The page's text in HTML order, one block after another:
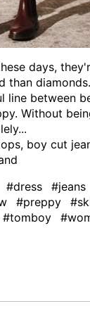
days,
than
line between
Without
boy cut
#dress
#jeans
#preppy
#tomboy